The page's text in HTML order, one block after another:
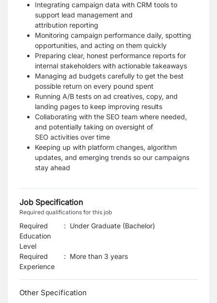
Integrating campaign data with CRM tools to
support lead management and
attribution reporting
Monitoring campaign performance daily, spotting
opportunities, and acting on them quickly
Preparing clear, honest performance reports for
internal stakeholders with actionable takeaways
Managing ad budgets carefully to get the best
possible return on every pound spent
Running A/B tests on ad creatives, copy, and
landing pages to keep improving results
Collaborating with the SEO team where needed,
and potentially taking on oversight of
SEO activities over time
Keeping up with platform changes, algorithm
updates, and emerging trends so our campaigns
stay ahead
Job Specification
Required qualifications for this job
Required
Education
Level
: Under Graduate (Bachelor)
Required
Experience
: More than 3 years
Other Specification